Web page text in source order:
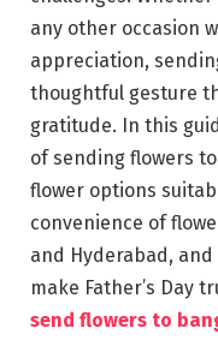
any other occasion
appreciation,
thoughtful gesture
gratitude. In this
of sending flowers
flower options
convenience of
and Hyderabad,
make Father’s Day
send flowers to